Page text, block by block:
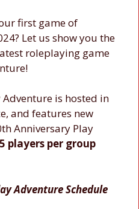
first game of
Let us show you the
roleplaying game
Adventure is hosted in
and features new
Anniversary Play
players per group
Adventure Schedule